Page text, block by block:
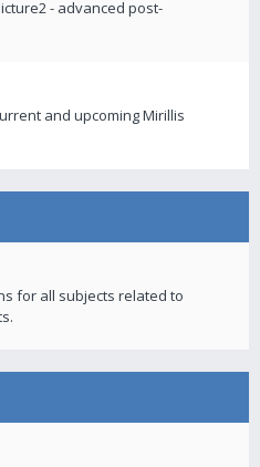
- advanced post-
and upcoming Mirillis
for all subjects related to